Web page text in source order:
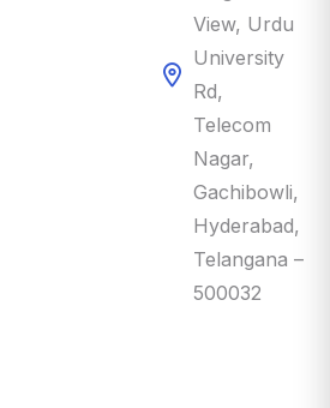
University
Rd,
Telecom
Nagar,
Gachibowli,
Hyderabad,
Telangana –
500032